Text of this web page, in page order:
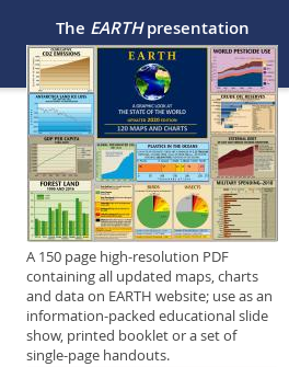
The EARTHpresentation
A 150 page high-resolution PDF
containing all updated maps, charts
and data on EARTH website; use as an
information-packed educational slide
show, printed booklet or a set of
single-page handouts.